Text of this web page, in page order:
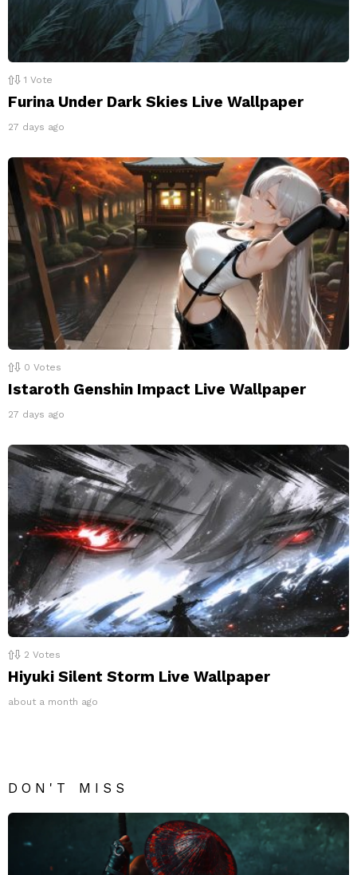
1 Vote
Furina Under Dark Skies Live Wallpaper
27 days ago
0 Votes
Istaroth Genshin Impact Live Wallpaper
27 days ago
2 Votes
Hiyuki Silent Storm Live Wallpaper
about a month ago
DON'T MISS